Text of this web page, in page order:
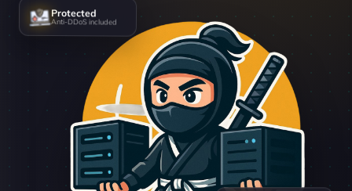
Protected
Anti-DDoS included